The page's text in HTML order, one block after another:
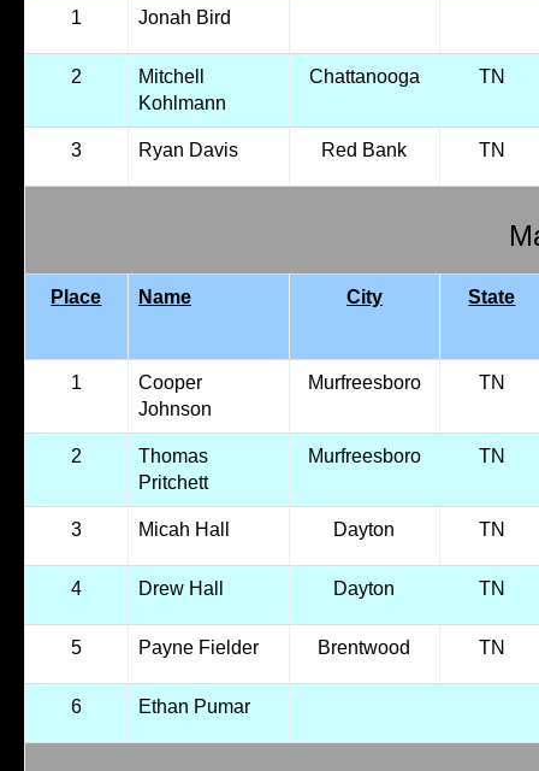
1 Jonah Bird
2
Mitchell
Kohlmann
Chattanooga TN
3 Ryan Davis Red Bank TN
Place Name City State
1
Cooper
Johnson
Murfreesboro TN
2
Thomas
Pritchett
Murfreesboro TN
3 Micah Hall Dayton TN
4 Drew Hall Dayton TN
5 Payne Fielder Brentwood TN
6 Ethan Pumar